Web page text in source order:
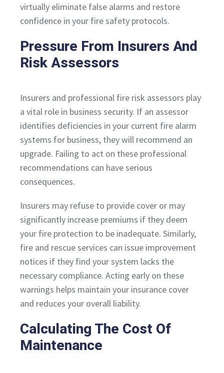
virtually eliminate false alarms and restore
confidence in your fire safety protocols.
Pressure From Insurers And
Risk Assessors
Insurers and professional fire risk assessors play
a vital role in business security. If an assessor
identifies deficiencies in your current fire alarm
systems for business, they will recommend an
upgrade. Failing to act on these professional
recommendations can have serious
consequences.
Insurers may refuse to provide cover or may
significantly increase premiums if they deem
your fire protection to be inadequate. Similarly,
fire and rescue services can issue improvement
notices if they find your system lacks the
necessary compliance. Acting early on these
warnings helps maintain your insurance cover
and reduces your overall liability.
Calculating The Cost Of
Maintenance